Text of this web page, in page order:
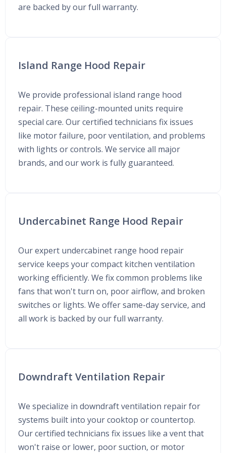
are backed by our full warranty.
Island Range Hood Repair
We provide professional island range hood
repair. These ceiling-mounted units require
special care. Our certified technicians fix issues
like motor failure, poor ventilation, and problems
with lights or controls. We service all major
brands, and our work is fully guaranteed.
Undercabinet Range Hood Repair
Our expert undercabinet range hood repair
service keeps your compact kitchen ventilation
working efficiently. We fix common problems like
fans that won't turn on, poor airflow, and broken
switches or lights. We offer same-day service, and
all work is backed by our full warranty.
Downdraft Ventilation Repair
We specialize in downdraft ventilation repair for
systems built into your cooktop or countertop.
Our certified technicians fix issues like a vent that
won't raise or lower, poor suction, or motor